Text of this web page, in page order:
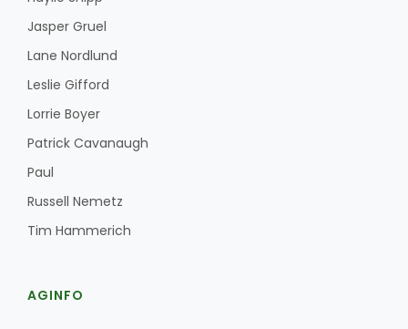
Jasper Gruel
Lane Nordlund
Leslie Gifford
Lorrie Boyer
Patrick Cavanaugh
Paul
Russell Nemetz
Tim Hammerich
AGINFO